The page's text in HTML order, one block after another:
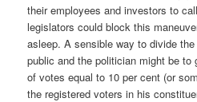
their employees and investors to
legislators could block this
asleep. A sensible way to divide
public and the politician might be to
of votes equal to 10 per cent (or
the registered voters in his